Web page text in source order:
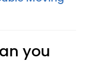
you